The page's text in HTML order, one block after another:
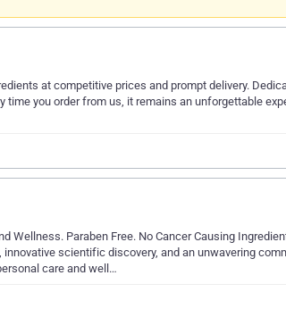
at competitive prices and prompt delivery.
you order from us, it remains an unforgettable
Wellness. Paraben Free. No Cancer Causing
scientific discovery, and an unwavering
care and well…